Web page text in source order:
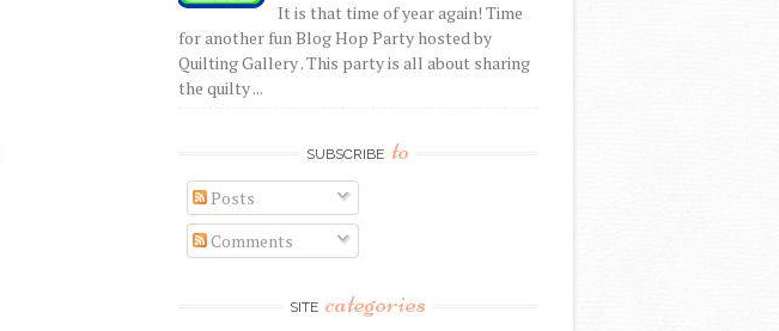
It is that time of year again! Time
for another fun Blog Hop Party hosted by
Quilting Gallery . This party is all about sharing
the quilty ...
SUBSCRIBE to
Posts
Comments
SITE categories